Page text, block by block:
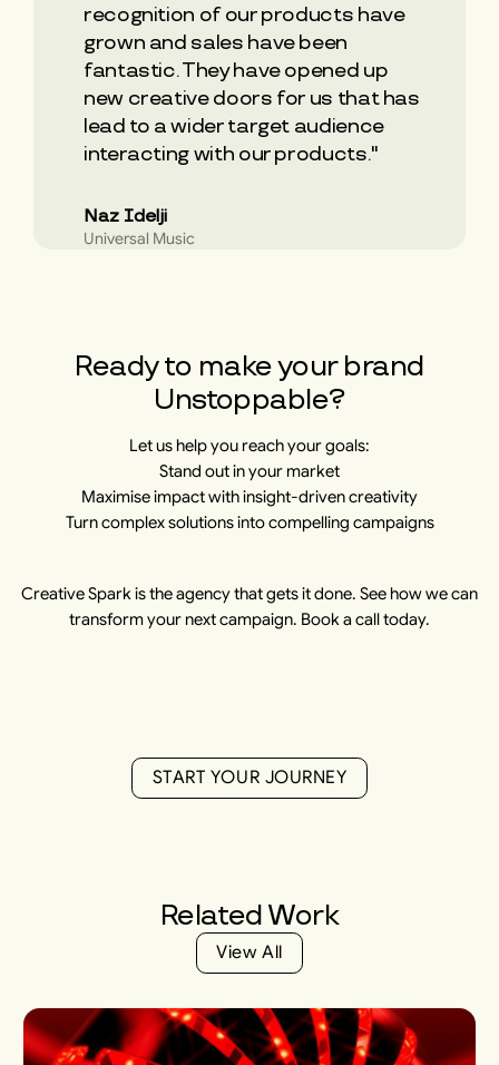
recognition of our products have
grown and sales have been
fantastic. They have opened up
new creative doors for us that has
lead to a wider target audience
interacting with our products."
Naz Idelji
Universal Music
​​Ready to make your brand
Unstoppable?
Let us help you reach your goals:
Stand out in your market
Maximise impact with insight-driven creativity
Turn complex solutions into compelling campaigns
Creative Spark is the agency that gets it done. See how we can
transform your next campaign. Book a call today.
S
S
T
T
A
A
R
R
T
T
Y
Y
O
O
U
U
R
R
J
J
O
O
U
U
R
R
N
N
E
E
Y
Y
RelatedWork
V
V
i
i
e
e
w
w
A
A
l
l
l
l